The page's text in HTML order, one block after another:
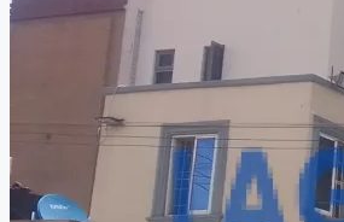
PROPERTY TRENDS
MEDIAN PROPERTY PRICE